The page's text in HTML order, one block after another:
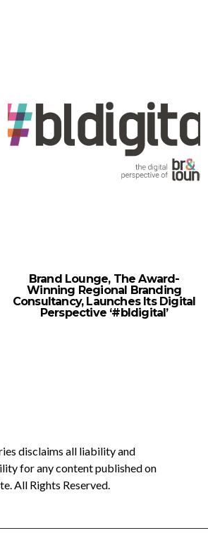
Brand Lounge, The Award-
Winning Regional Branding
Consultancy, Launches Its Digital
Perspective ‘#bldigital’
disclaims all liability and
for any content published on
All Rights Reserved.